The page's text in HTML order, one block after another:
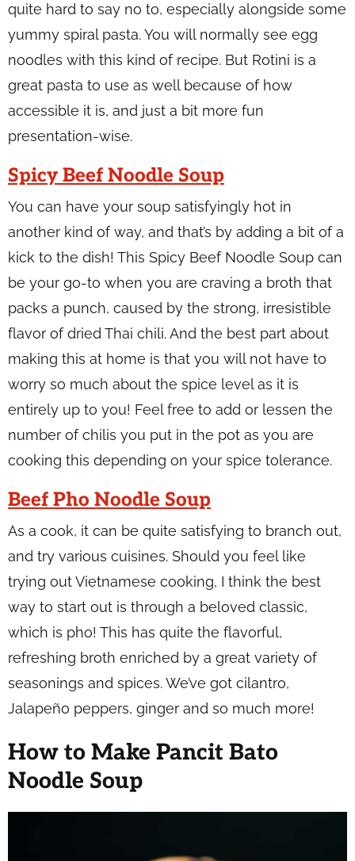
quite hard to say no to, especially alongside some
yummy spiral pasta. You will normally see egg
noodles with this kind of recipe. But Rotini is a
great pasta to use as well because of how
accessible it is, and just a bit more fun
presentation-wise.
Spicy Beef Noodle Soup
You can have your soup satisfyingly hot in
another kind of way, and that’s by adding a bit of a
kick to the dish! This Spicy Beef Noodle Soup can
be your go-to when you are craving a broth that
packs a punch, caused by the strong, irresistible
flavor of dried Thai chili. And the best part about
making this at home is that you will not have to
worry so much about the spice level as it is
entirely up to you! Feel free to add or lessen the
number of chilis you put in the pot as you are
cooking this depending on your spice tolerance.
Beef Pho Noodle Soup
As a cook, it can be quite satisfying to branch out,
and try various cuisines. Should you feel like
trying out Vietnamese cooking, I think the best
way to start out is through a beloved classic,
which is pho! This has quite the flavorful,
refreshing broth enriched by a great variety of
seasonings and spices. We’ve got cilantro,
Jalapeño peppers, ginger and so much more!
How to Make Pancit Bato
Noodle Soup